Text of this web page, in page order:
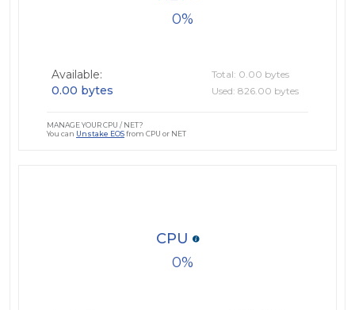
0
Available:
0.00 bytes
Total: 0.00 bytes
Used: 826.00 bytes
MANAGE YOUR CPU / NET?
You can Unstake EOSfrom CPU or NET
0
CPU